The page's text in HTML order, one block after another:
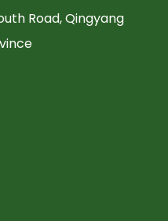
Road, Qingyang